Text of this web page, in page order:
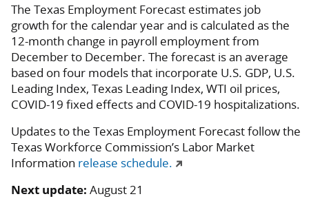
The Texas Employment Forecast estimates job
growth for the calendar year and is calculated as the
12-month change in payroll employment from
December to December. The forecast is an average
based on four models that incorporate U.S. GDP, U.S.
Leading Index, Texas Leading Index, WTI oil prices,
COVID-19 fixed effects and COVID-19 hospitalizations.
Updates to the Texas Employment Forecast follow the
Texas Workforce Commission’s Labor Market
Information release schedule.
Next update: August 21